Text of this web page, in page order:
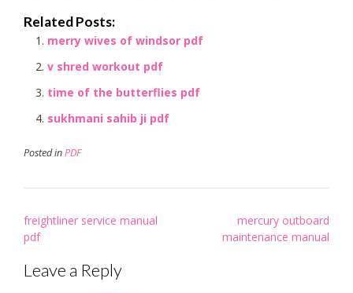
Related Posts:
merry wives of windsor pdf
v shred workout pdf
time of the butterflies pdf
sukhmani sahib ji pdf
Posted inPDF
Post
navigation
freightliner service manual
pdf
mercury outboard
maintenance manual
Leave a Reply